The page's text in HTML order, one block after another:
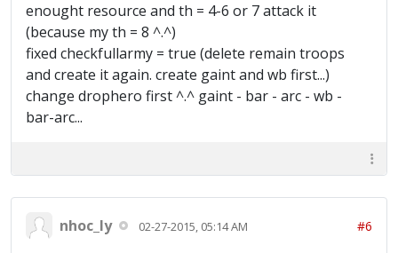
enought resource and th = 4-6 or 7 attack it
(because my th = 8 ^.^)
fixed checkfullarmy = true (delete remain troops
and create it again. create gaint and wb first...)
change drophero first ^.^ gaint - bar - arc - wb -
bar-arc...
nhoc_ly 02-27-2015, 05:14 AM #6